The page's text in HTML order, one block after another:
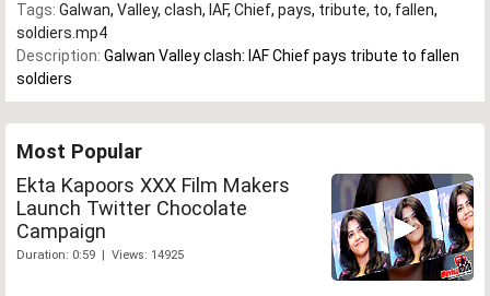
Tags: Galwan, Valley, clash, IAF, Chief, pays, tribute, to, fallen,
soldiers.mp4
Description: Galwan Valley clash: IAF Chief pays tribute to fallen
soldiers
Most Popular
Ekta Kapoors XXX Film Makers
Launch Twitter Chocolate
Campaign
Duration: 0:59 | Views: 14925